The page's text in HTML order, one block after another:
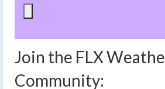
Join the FLX
Community: